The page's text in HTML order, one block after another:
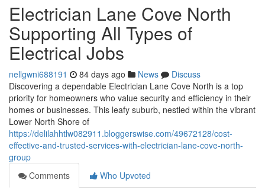
Electrician Lane Cove North
Supporting All Types of
Electrical Jobs
nellgwni688191 84 days ago News
Discuss
Discovering a dependable Electrician Lane Cove North is a top
priority for homeowners who value security and efficiency in their
homes or businesses. This leafy suburb, nestled within the vibrant
Lower North Shore of
https://delilahhtlw082911.bloggerswise.com/49672128/cost-
effective-and-trusted-services-with-electrician-lane-cove-north-
group
Comments
Who Upvoted